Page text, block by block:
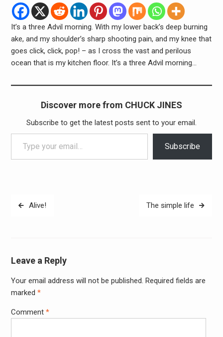
It’s a three Advil morning. With my lower back’s deep burning
ake, and my shoulder’s sharp shooting pain, and my knee that
goes click, click, pop! – as I cross the vast and perilous
ocean that is my kitchen floor. It’s a three Advil morning…
Discover more from CHUCK JINES
Subscribe to get the latest posts sent to your email.
Type your email…
Subscribe
PostAlive! The simple life
Leave a Reply
Your email address will not be published. Required fields are
marked *
Comment *